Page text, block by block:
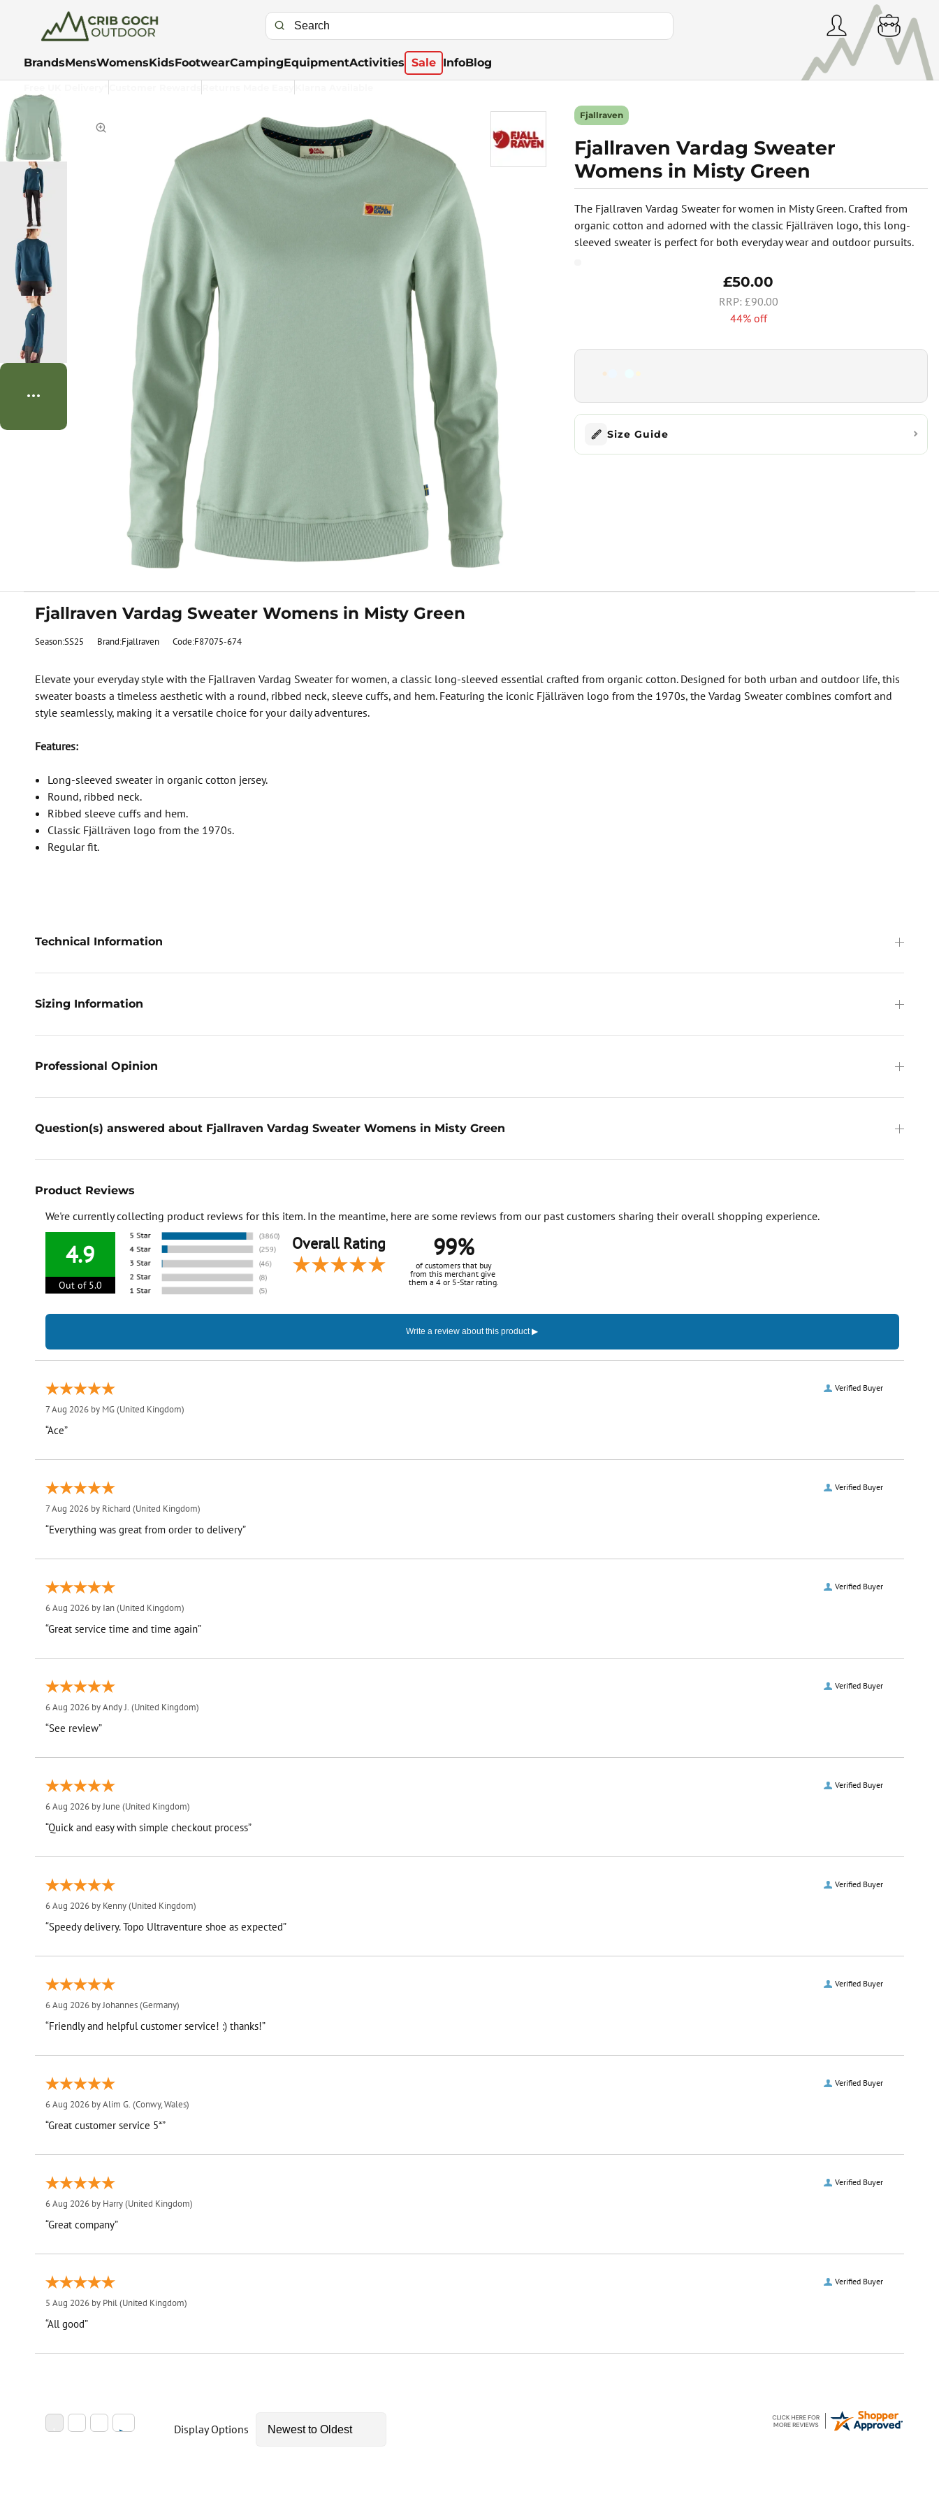
BrandsMensWomensKidsFootwearCampingEquipmentActivities Sale InfoBlog
The Fjallraven Vardag Sweater for women in Misty Green. Crafted from
organic cotton and adorned with the classic Fjällräven logo, this long-
sleeved sweater is perfect for both everyday wear and outdoor pursuits.
Fjallraven
Fjallraven Vardag Sweater
Womens in Misty Green
£50.00
£90.00
44% off
Size Guide
Fjallraven Vardag Sweater Womens in Misty Green
Season:SS25 Brand:Fjallraven Code:F87075-674
Elevate your everyday style with the Fjallraven Vardag Sweater for women, a classic long-sleeved essential crafted from organic cotton. Designed for both urban and outdoor life, this
sweater boasts a timeless aesthetic with a round, ribbed neck, sleeve cuffs, and hem. Featuring the iconic Fjällräven logo from the 1970s, the Vardag Sweater combines comfort and
style seamlessly, making it a versatile choice for your daily adventures.
Features:
Long-sleeved sweater in organic cotton jersey.
Round, ribbed neck.
Ribbed sleeve cuffs and hem.
Classic Fjällräven logo from the 1970s.
Regular fit.
Technical Information
Sizing Information
Professional Opinion
Question(s) answered about Fjallraven Vardag Sweater Womens in Misty Green
Product Reviews
We're currently collecting product reviews for this item. In the meantime, here are some reviews from our past customers sharing their overall shopping experience.
4.9
Out of 5.0
Overall Rating 99%
of customers that buy
from this merchant give
them a 4 or 5-Star rating.
Verified Buyer
7 Aug 2026 by MG(United Kingdom)
“Ace”
Verified Buyer
7 Aug 2026 by Richard (United Kingdom)
“Everything was great from order to delivery”
Verified Buyer
6 Aug 2026 by Ian(United Kingdom)
“Great service time and time again”
Verified Buyer
6 Aug 2026 byAndy J. (United Kingdom)
“See review”
Verified Buyer
6 Aug 2026 byJune (United Kingdom)
“Quick and easy with simple checkout process”
Verified Buyer
6 Aug 2026 by Kenny(United Kingdom)
“Speedy delivery. Topo Ultraventure shoe as expected”
Verified Buyer
6 Aug 2026 byJohannes(Germany)
“Friendly and helpful customer service! :) thanks!”
Verified Buyer
6 Aug 2026 byAlim G. (Conwy, Wales)
“Great customer service 5*”
Verified Buyer
6 Aug 2026 by Harry(United Kingdom)
“Great company”
Verified Buyer
5 Aug 2026 by Phil(United Kingdom)
“All good”
Display Options